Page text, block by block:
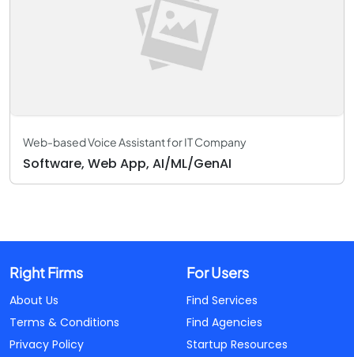
Web-based Voice Assistant for IT Company
Software, Web App, AI/ML/GenAI
Right Firms
About Us
Terms & Conditions
Privacy Policy
For Users
Find Services
Find Agencies
Startup Resources